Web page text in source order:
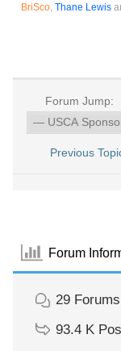
BriSco, Thane Lewis
Forum Jump:
Previous
Forum
29 Forums
93.4 K